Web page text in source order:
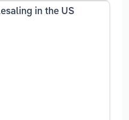
in the US